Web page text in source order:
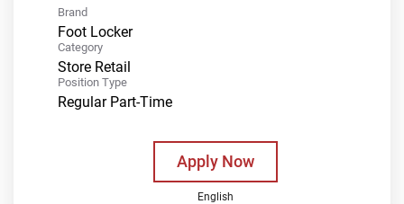
Brand
Foot Locker
Category
Store Retail
Position Type
Regular Part-Time
Apply Now
English